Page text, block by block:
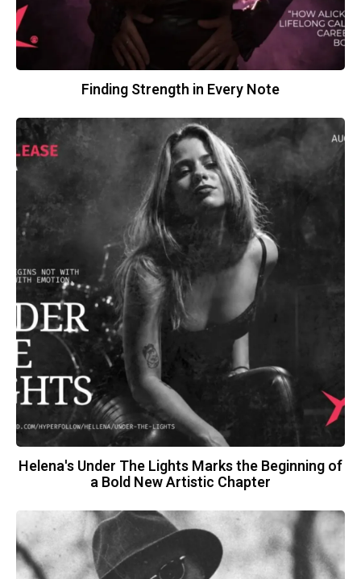
Finding Strength in Every Note
Helena's Under The Lights Marks the Beginning of
a Bold New Artistic Chapter